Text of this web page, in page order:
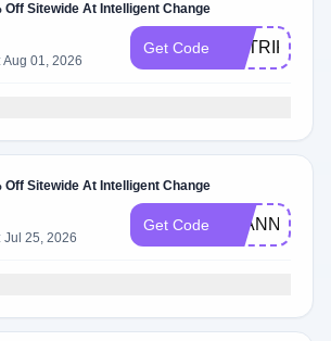
Off Sitewide At Intelligent Change
Aug 01, 2026
Get Code MATRIKS10
Off Sitewide At Intelligent Change
Jul 25, 2026
Get Code